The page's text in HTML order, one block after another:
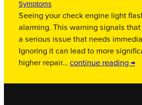
Symptoms
Seeing your check engine light
alarming. This warning signals
a serious issue that needs
Ignoring it can lead to more
higher repair… continue reading →